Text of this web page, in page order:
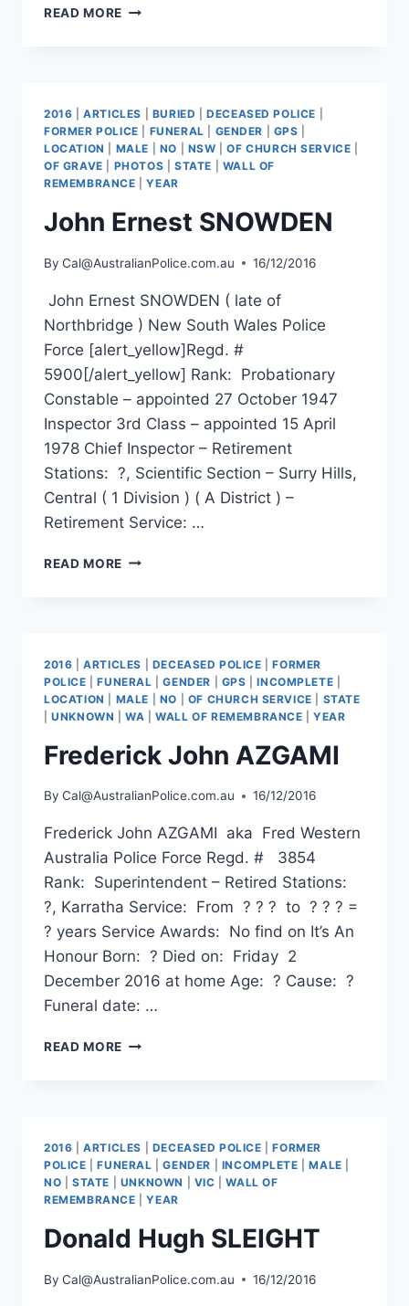
READ MORE ANTHONY
2016 |ARTICLES BURIED |DECEASED POLICE
FORMER POLICE
FUNERAL GENDER GPS
LOCATION
MALE NO NSW |OF CHURCH SERVICE
OF GRAVE
PHOTOS STATE
WALL OF
REMEMBRANCE |YEAR
John Ernest SNOWDEN
By Cal@AustralianPolice.com.au 16/12/2016
John Ernest SNOWDEN ( late of
Northbridge ) New South Wales Police
Force [alert_yellow]Regd. #
5900[/alert_yellow] Rank: Probationary
Constable – appointed 27 October 1947
Inspector 3rd Class – appointed 15 April
1978 Chief Inspector – Retirement
Stations: ?, Scientific Section – Surry Hills,
Central ( 1 Division ) ( A District ) –
Retirement Service: …
READ MORE JOHN
2016 |ARTICLES DECEASED POLICE |FORMER
POLICE |FUNERAL |GENDER GPS |INCOMPLETE
LOCATION
MALE NO OF CHURCH SERVICE
STATE
|UNKNOWN |WA |WALL OF REMEMBRANCE |YEAR
Frederick John AZGAMI
By Cal@AustralianPolice.com.au 16/12/2016
Frederick John AZGAMI aka Fred Western
Australia Police Force Regd. # 3854
Rank: Superintendent – Retired Stations:
?, Karratha Service: From ? ? ? to ? ? ? =
? years Service Awards: No find on It’s An
Honour Born: ? Died on: Friday 2
December 2016 at home Age: ? Cause: ?
Funeral date: …
READ MORE FREDERICK
2016 |ARTICLES DECEASED POLICE |FORMER
POLICE |FUNERAL |GENDER INCOMPLETE |MALE
NO
STATE UNKNOWN VIC |WALL OF
REMEMBRANCE |YEAR
Donald Hugh SLEIGHT
By Cal@AustralianPolice.com.au 16/12/2016